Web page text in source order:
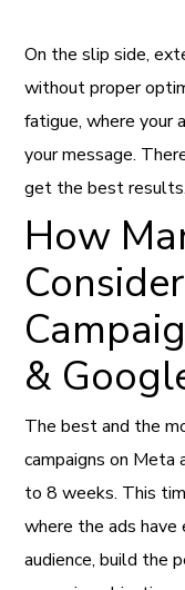
On the slip side,
without proper
fatigue, where your
your message.
get the best results.
How
&
The best and the
campaigns on Meta
to 8 weeks. This
where the ads
audience, build the